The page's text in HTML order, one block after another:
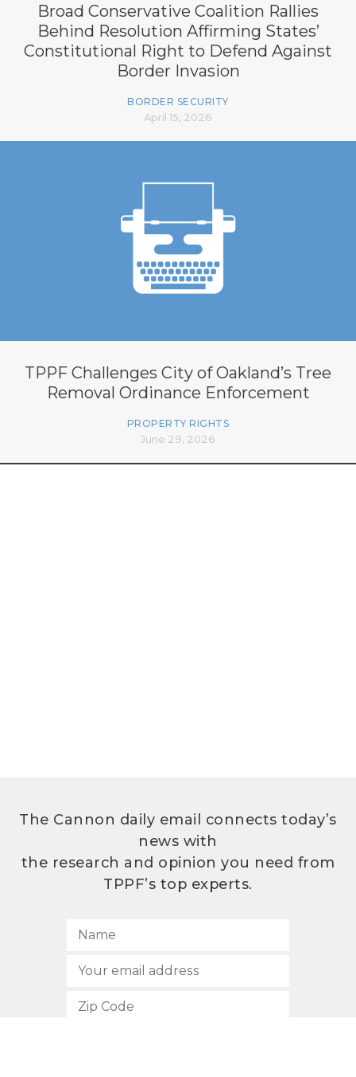
Broad Conservative Coalition Rallies
Behind Resolution Affirming States’
Constitutional Right to Defend Against
Border Invasion
BORDER SECURITY
April 15, 2026
TPPF Challenges City of Oakland’s Tree
Removal Ordinance Enforcement
PROPERTY RIGHTS
June 29, 2026
The Cannon daily email connects today’s
news with
the research and opinion you need from
TPPF’s top experts.